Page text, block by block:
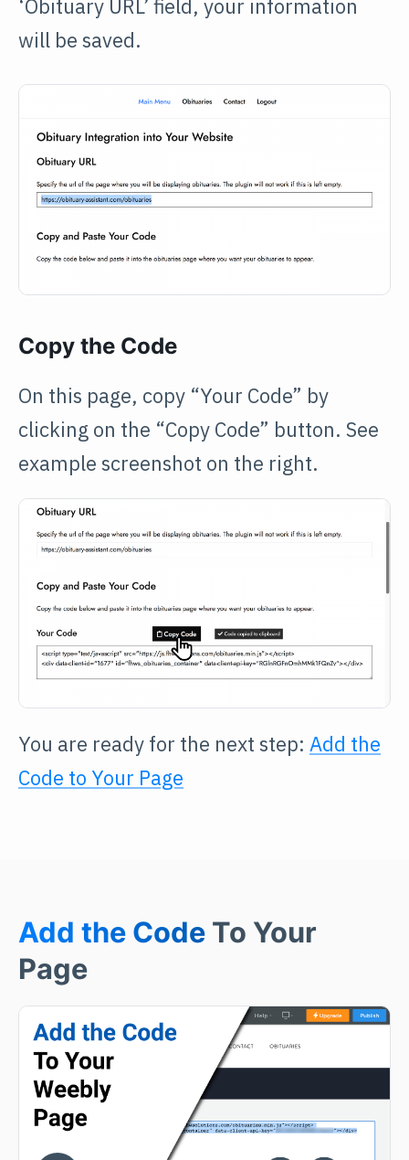
‘Obituary URL’ field, your information
will be saved.
Copy the Code
On this page, copy “Your Code” by
clicking on the “Copy Code” button. See
example screenshot on the right.
You are ready for the next step: Add the
Code to Your Page
Add the Code To Your
Page